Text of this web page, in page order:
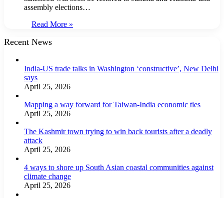
assembly elections…
Read More »
Recent News
India-US trade talks in Washington ‘constructive’, New Delhi
says
April 25, 2026
Mapping a way forward for Taiwan-India economic ties
April 25, 2026
The Kashmir town trying to win back tourists after a deadly
attack
April 25, 2026
4 ways to shore up South Asian coastal communities against
climate change
April 25, 2026